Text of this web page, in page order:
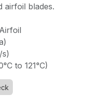
airfoil blades.
to 121°C)